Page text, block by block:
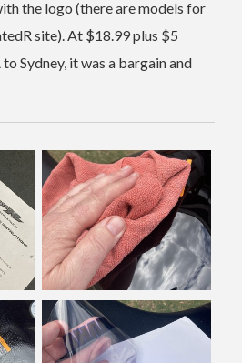
the logo (there are models for
site). At $18.99 plus $5
Sydney, it was a bargain and